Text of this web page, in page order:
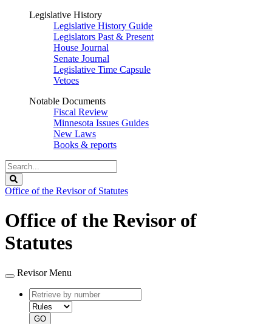
Legislative History
Legislative History Guide
Legislators Past & Present
House Journal
Senate Journal
Legislative Time Capsule
Vetoes
Notable Documents
Fiscal Review
Minnesota Issues Guides
New Laws
Books & reports
Search
Legislature
Office of the Revisor of Statutes
Office of the Revisor of
Statutes
Revisor Menu
Retrieve
by
number
type
GO